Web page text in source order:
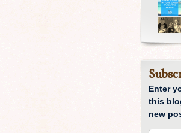
Enter
this
new